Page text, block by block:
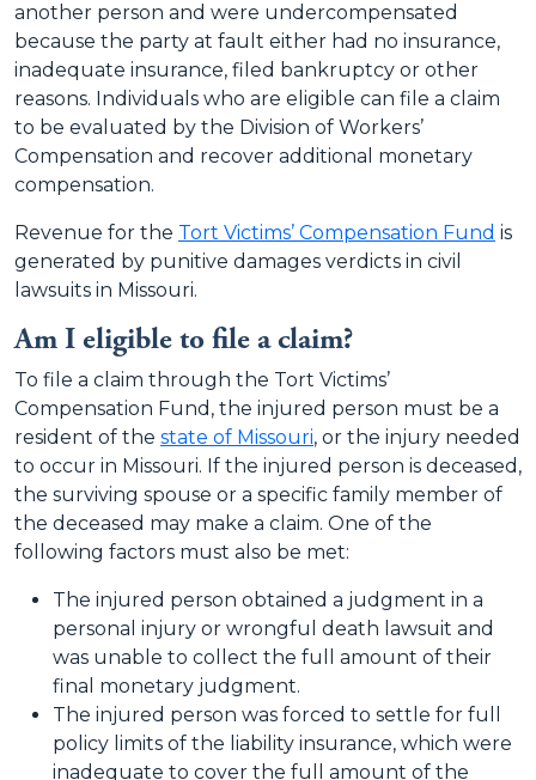
another person and were undercompensated
because the party at fault either had no insurance,
inadequate insurance, filed bankruptcy or other
reasons. Individuals who are eligible can file a claim
to be evaluated by the Division of Workers’
Compensation and recover additional monetary
compensation.
Revenue for the Tort Victims’ Compensation Fund is
generated by punitive damages verdicts in civil
lawsuits in Missouri.
Am I eligible to file a claim?
To file a claim through the Tort Victims’
Compensation Fund, the injured person must be a
resident of the state of Missouri, or the injury needed
to occur in Missouri. If the injured person is deceased,
the surviving spouse or a specific family member of
the deceased may make a claim. One of the
following factors must also be met:
The injured person obtained a judgment in a
personal injury or wrongful death lawsuit and
was unable to collect the full amount of their
final monetary judgment.
The injured person was forced to settle for full
policy limits of the liability insurance, which were
inadequate to cover the full amount of the